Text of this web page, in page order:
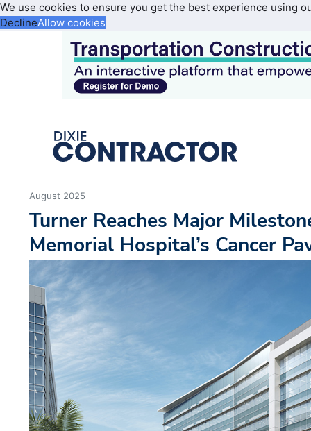
We use cookies to ensure you get the best experience using
DeclineAllow cookies
August 2025
Turner Reaches Major
Memorial Hospital’s Cancer